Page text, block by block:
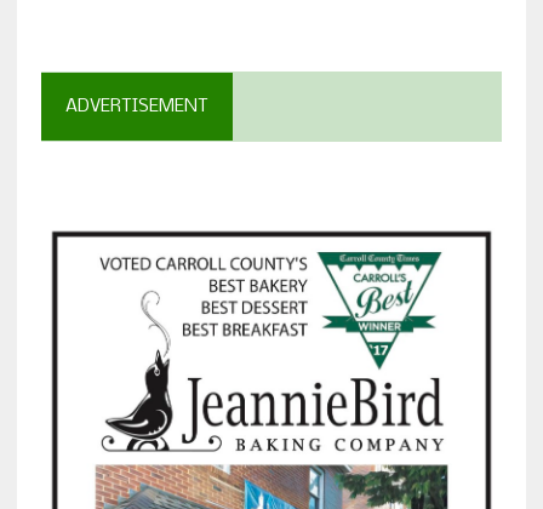
ADVERTISEMENT